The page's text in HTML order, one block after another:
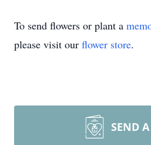
To send flowers or plant a
please visit our flower store.
SEND